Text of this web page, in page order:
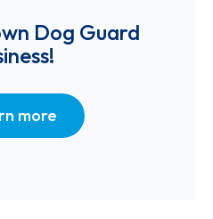
Dog Guard
more